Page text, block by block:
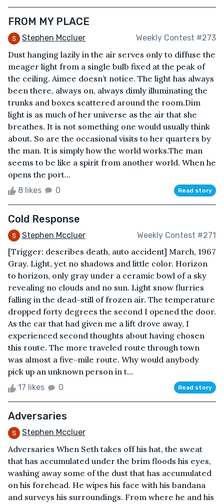
FROM MY PLACE
Stephen Mccluer Weekly Contest #273
Dust hanging lazily in the air serves only to diffuse the
meager light from a single bulb fixed at the peak of
the ceiling. Aimee doesn’t notice. The light has always
been there, always on, always dimly illuminating the
trunks and boxes scattered around the room.Dim
light is as much of her universe as the air that she
breathes. It is not something one would usually think
about. So are the occasional visits to her quarters by
the man. It is simply how the world works.The man
seems to be like a spirit from another world. When he
opens the port...
8 likes 0 Read story
Cold Response
Stephen Mccluer Weekly Contest #271
[Trigger: describes death, auto accident] March, 1967
Gray. Light, yet no shadows and little color. Horizon
to horizon, only gray under a ceramic bowl of a sky
revealing no clouds and no sun. Light snow flurries
falling in the dead-still of frozen air. The temperature
dropped forty degrees the second I opened the door.
As the car that had given me a lift drove away, I
experienced second thoughts about having chosen
this route. The more traveled route through town
was almost a five-mile route. Why would anybody
pick up an unknown person in t...
17 likes 0 Read story
Adversaries
Stephen Mccluer
Adversaries When Seth takes off his hat, the sweat
that has accumulated under the brim floods his eyes,
washing away some of the dust that has accumulated
on his forehead. He wipes his face with his bandana
and surveys his surroundings. From where he and his